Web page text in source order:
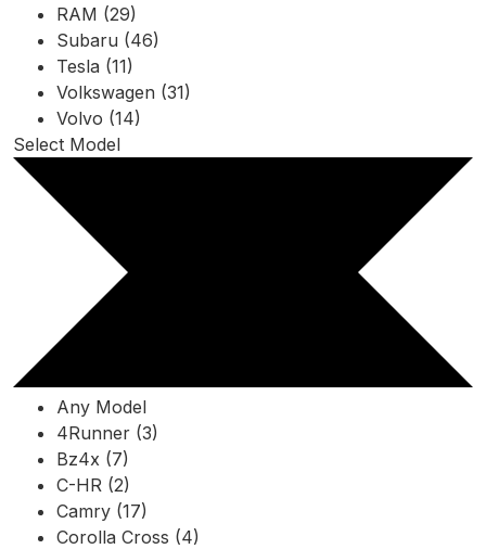
RAM (29)
Subaru (46)
Tesla (11)
Volkswagen (31)
Volvo (14)
Select Model
Any Model
4Runner (3)
Bz4x (7)
C-HR (2)
Camry (17)
Corolla Cross (4)